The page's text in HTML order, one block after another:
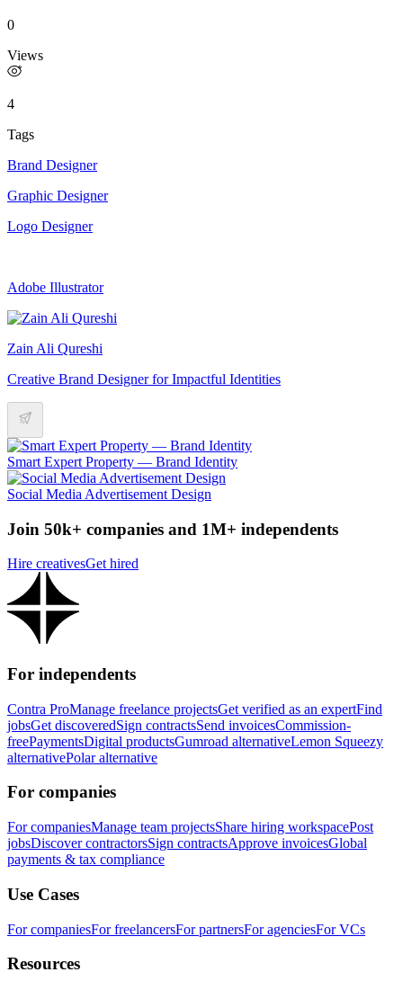
0
Views
4
Tags
Brand Designer
Graphic Designer
Logo Designer
Adobe Illustrator
Zain Ali Qureshi
Creative Brand Designer for Impactful Identities
Smart Expert Property — Brand Identity
Social Media Advertisement Design
Join 50k+ companies and 1M+ independents
Hire creativesGet hired
For independents
Contra ProManage freelance projectsGet verified as an expertFind
jobsGet discoveredSign contractsSend invoicesCommission-
freePaymentsDigital productsGumroad alternativeLemon Squeezy
alternativePolar alternative
For companies
For companiesManage team projectsShare hiring workspacePost
jobsDiscover contractorsSign contractsApprove invoicesGlobal
payments & tax compliance
Use Cases
For companiesFor freelancersFor partnersFor agenciesFor VCs
Resources